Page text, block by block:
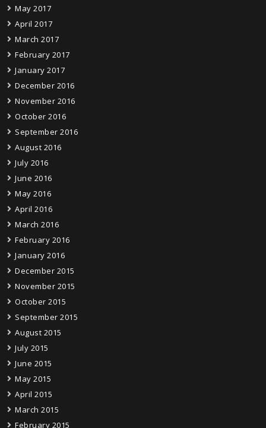
May 2017
April 2017
March 2017
February 2017
January 2017
December 2016
November 2016
October 2016
September 2016
August 2016
July 2016
June 2016
May 2016
April 2016
March 2016
February 2016
January 2016
December 2015
November 2015
October 2015
September 2015
August 2015
July 2015
June 2015
May 2015
April 2015
March 2015
February 2015